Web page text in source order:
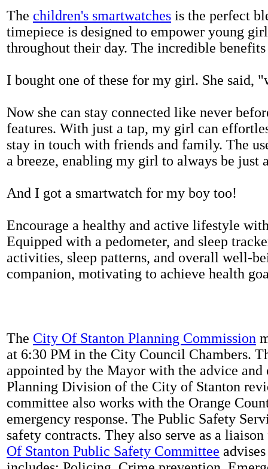
The children's smartwatches is the perfect
timepiece is designed to empower young
throughout their day. The incredible
I bought one of these for my girl. She said,
Now she can stay connected like never
features. With just a tap, my girl can
stay in touch with friends and family. The
a breeze, enabling my girl to always be just
And I got a smartwatch for my boy too!
Encourage a healthy and active lifestyle
Equipped with a pedometer, and sleep
activities, sleep patterns, and overall well-
companion, motivating to achieve health
The City Of Stanton Planning Commission
at 6:30 PM in the City Council Chambers.
appointed by the Mayor with the advice
Planning Division of the City of Stanton
committee also works with the Orange
emergency response. The Public Safety
safety contracts. They also serve as a
Of Stanton Public Safety Committee